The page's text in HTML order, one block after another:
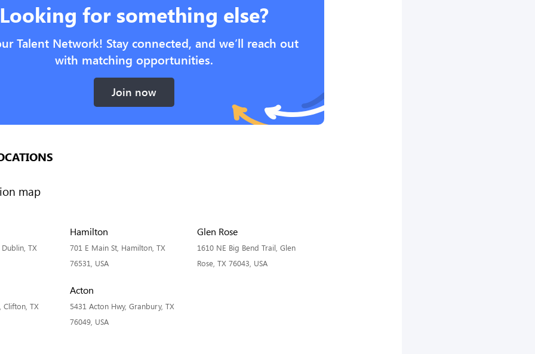
Looking for something else?
Talent Network! Stay connected, and we’ll reach out
with matching opportunities.
Join now
TX
Hamilton
701 E Main St, Hamilton, TX
76531, USA
Glen Rose
1610 NE Big Bend Trail, Glen
Rose, TX 76043, USA
Clifton, TX
Acton
5431 Acton Hwy, Granbury, TX
76049, USA